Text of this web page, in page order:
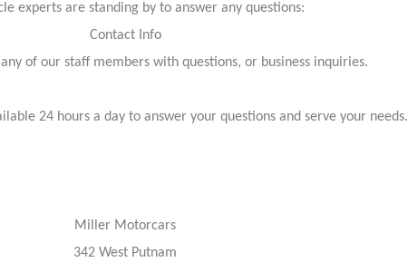
experts are standing by to answer any questions:
Contact Info
of our staff members with questions, or business inquiries.
24 hours a day to answer your questions and serve your needs.
Miller Motorcars
342 West Putnam